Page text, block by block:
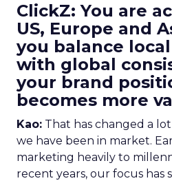
ClickZ: You are
US, Europe and
you balance
with global
your brand
becomes more
Kao: That has changed a
we have been in market.
marketing heavily to
recent years, our focus has